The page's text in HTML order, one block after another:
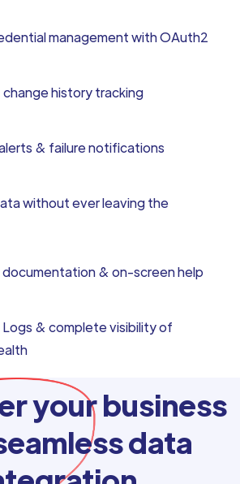
management with OAuth2
history tracking
& failure notifications
without ever leaving the
documentation & on-screen help
& complete visibility of
your business
data